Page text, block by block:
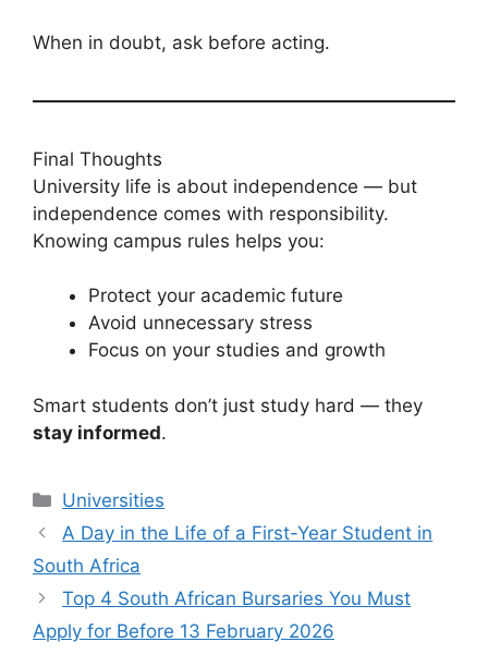
When in doubt, ask before acting.
Final Thoughts
University life is about independence — but
independence comes with responsibility.
Knowing campus rules helps you:
Protect your academic future
Avoid unnecessary stress
Focus on your studies and growth
Smart students don’t just study hard — they
stay informed.
Categories
Universities
A Day in the Life of a First-Year Student in
South Africa
Top 4 South African Bursaries You Must
Apply for Before 13 February 2026